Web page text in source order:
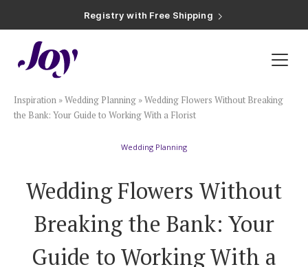
Registry with 20% Completion Discount
Registry with Zero-Fee Cash Funds
Plan & Invite
Wedding Website
Save the Dates
Invitations
Inspiration »Wedding Planning »Wedding Flowers Without Breaking
the Bank: Your Guide to Working With a Florist
Wedding Planning
Wedding Flowers Without
Breaking the Bank: Your
Guide to Working With a